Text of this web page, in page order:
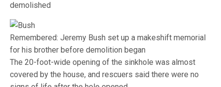
demolished
Remembered: Jeremy Bush set up a makeshift memorial
for his brother before demolition began
The 20-foot-wide opening of the sinkhole was almost
covered by the house, and rescuers said there were no